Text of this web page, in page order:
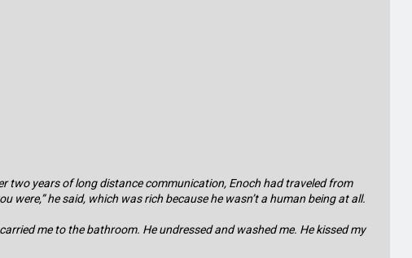
two years of long distance communication, Enoch had traveled from
were,” he said, which was rich because he wasn’t a human being at all.
me to the bathroom. He undressed and washed me. He kissed my